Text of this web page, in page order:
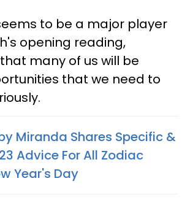
to be a major player
opening reading,
many of us will be
that we need to
Miranda Shares Specific &
Advice For All Zodiac
Year's Day